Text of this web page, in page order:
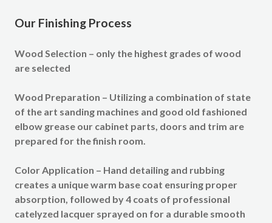
Our Finishing Process
Wood Selection – only the highest grades of wood
are selected
Wood Preparation – Utilizing a combination of state
of the art sanding machines and good old fashioned
elbow grease our cabinet parts, doors and trim are
prepared for the finish room.
Color Application – Hand detailing and rubbing
creates a unique warm base coat ensuring proper
absorption, followed by 4 coats of professional
catelyzed lacquer sprayed on for a durable smooth